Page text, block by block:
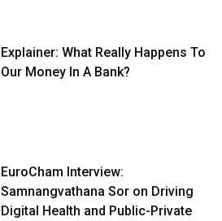
Explainer: What Really Happens To
Our Money In A Bank?
EuroCham Interview:
Samnangvathana Sor on Driving
Digital Health and Public-Private